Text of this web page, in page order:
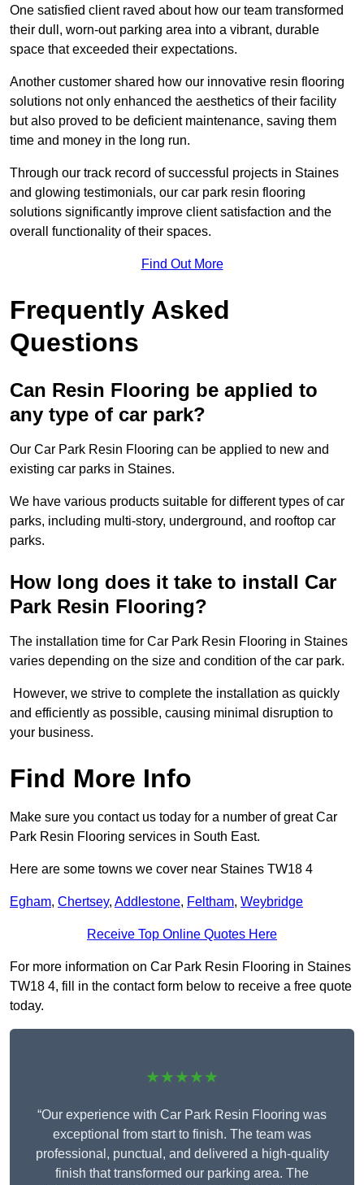
One satisfied client raved about how our team transformed
their dull, worn-out parking area into a vibrant, durable
space that exceeded their expectations.
Another customer shared how our innovative resin flooring
solutions not only enhanced the aesthetics of their facility
but also proved to be deficient maintenance, saving them
time and money in the long run.
Through our track record of successful projects in Staines
and glowing testimonials, our car park resin flooring
solutions significantly improve client satisfaction and the
overall functionality of their spaces.
Find Out More
Frequently Asked
Questions
Can Resin Flooring be applied to
any type of car park?
Our Car Park Resin Flooring can be applied to new and
existing car parks in Staines.
We have various products suitable for different types of car
parks, including multi-story, underground, and rooftop car
parks.
How long does it take to install Car
Park Resin Flooring?
The installation time for Car Park Resin Flooring in Staines
varies depending on the size and condition of the car park.
However, we strive to complete the installation as quickly
and efficiently as possible, causing minimal disruption to
your business.
Find More Info
Make sure you contact us today for a number of great Car
Park Resin Flooring services in South East.
Here are some towns we cover near Staines TW18 4
Egham, Chertsey, Addlestone, Feltham, Weybridge
Receive Top Online Quotes Here
For more information on Car Park Resin Flooring in Staines
TW18 4, fill in the contact form below to receive a free quote
today.
★★★★★
“Our experience with Car Park Resin Flooring was
exceptional from start to finish. The team was
professional, punctual, and delivered a high-quality
finish that transformed our parking area. The